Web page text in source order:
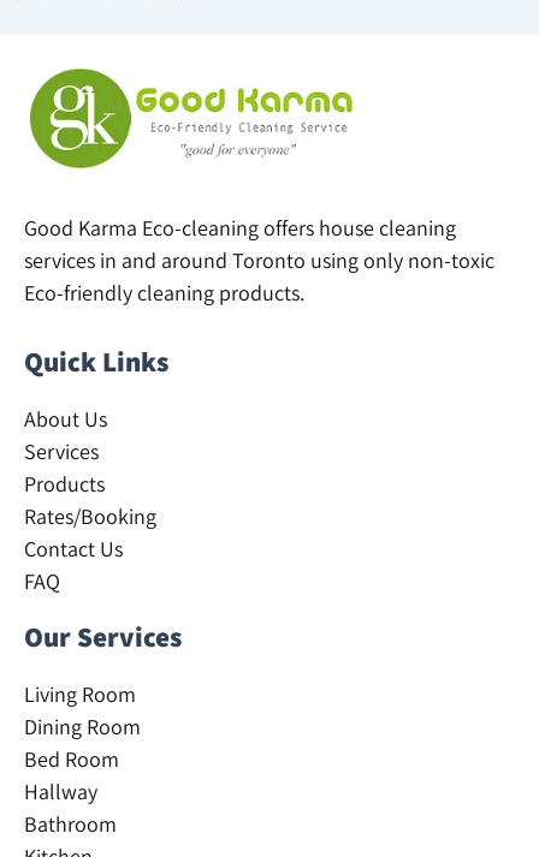
Good Karma Eco-cleaning offers house cleaning
services in and around Toronto using only non-toxic
Eco-friendly cleaning products.
Quick Links
About Us
Services
Products
Rates/Booking
Contact Us
FAQ
Our Services
Living Room
Dining Room
Bed Room
Hallway
Bathroom